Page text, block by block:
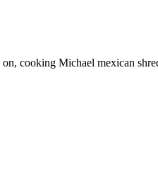
cooking Michael mexican